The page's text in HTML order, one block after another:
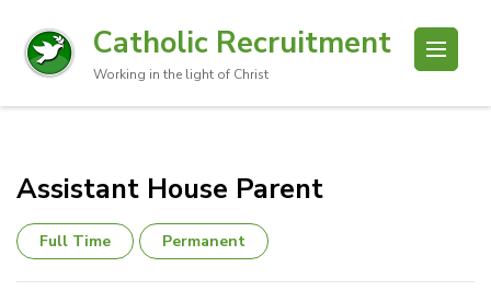
Catholic Recruitment
Working in the light of Christ
Assistant House Parent
Full Time Permanent